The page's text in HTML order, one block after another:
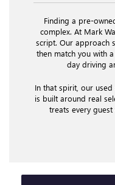
Finding a pre-
complex. At Mark
script. Our approach
then match you with
day driving
In that spirit, our used
is built around real
treats every